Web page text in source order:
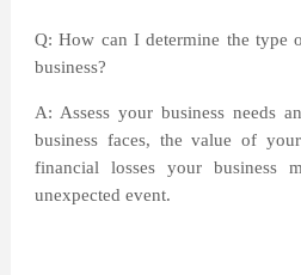
Q: How can I determine the type
business?
A: Assess your business needs
business faces, the value of
financial losses your business
unexpected event.